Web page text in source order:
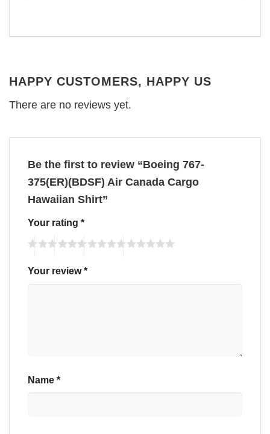
HAPPY CUSTOMERS, HAPPY US
There are no reviews yet.
Be the first to review “Boeing 767-
375(ER)(BDSF) Air Canada Cargo
Hawaiian Shirt”
Your rating *
Your review*
Name *